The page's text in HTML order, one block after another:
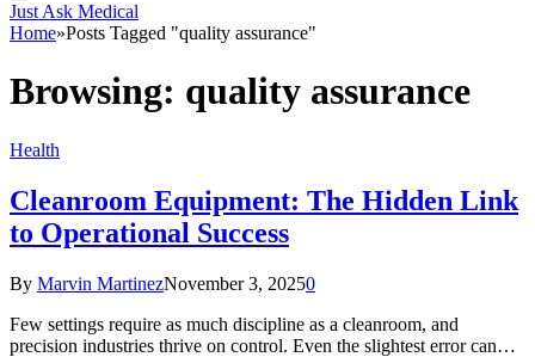
Just Ask Medical
Home»Posts Tagged "quality assurance"
Browsing: quality assurance
Health
Cleanroom Equipment: The Hidden Link
to Operational Success
By Marvin MartinezNovember 3, 20250
Few settings require as much discipline as a cleanroom, and
precision industries thrive on control. Even the slightest error can…